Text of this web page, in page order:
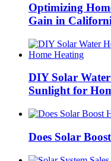
Optimizing
Gain in
DIY Solar
Sunlight for
Does Solar